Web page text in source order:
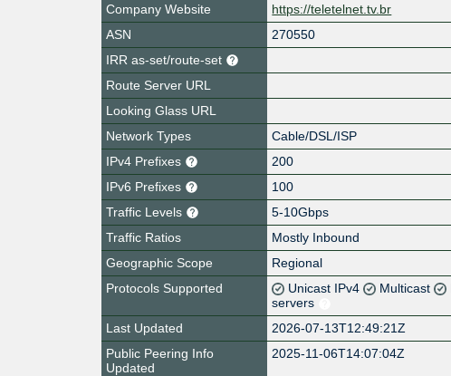
Company Website
https://teletelnet.tv.br
ASN
270550
IRR as-set/route-set
Route Server URL
Looking Glass URL
Network Types
Cable/DSL/ISP
IPv4 Prefixes
200
IPv6 Prefixes
100
Traffic Levels
5-10Gbps
Traffic Ratios
Mostly Inbound
Geographic Scope
Regional
Protocols Supported
Unicast IPv4 Multicast
servers
Last Updated
2026-07-13T12:49:21Z
Public Peering Info
Updated
2025-11-06T14:07:04Z